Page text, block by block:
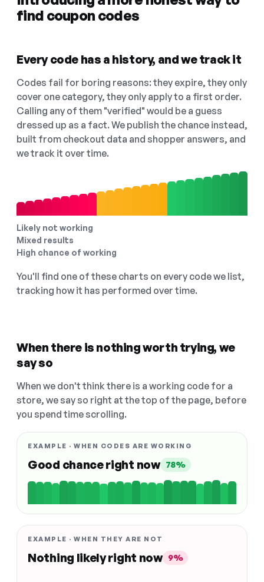
find coupon codes
Every code has a history, and we track it
Codes fail for boring reasons: they expire, they only
cover one category, they only apply to a first order.
Calling any of them "verified" would be a guess
dressed up as a fact. We publish the chance instead,
built from checkout data and shopper answers, and
we track it over time.
Likely not working
Mixed results
High chance of working
You'll find one of these charts on every code we list,
tracking how it has performed over time.
When there is nothing worth trying, we
say so
When we don't think there is a working code for a
store, we say so right at the top of the page, before
you spend time scrolling.
EXAMPLE · WHEN CODES ARE WORKING
Good chance right now 78%
EXAMPLE · WHEN THEY ARE NOT
Nothing likely right now 9%